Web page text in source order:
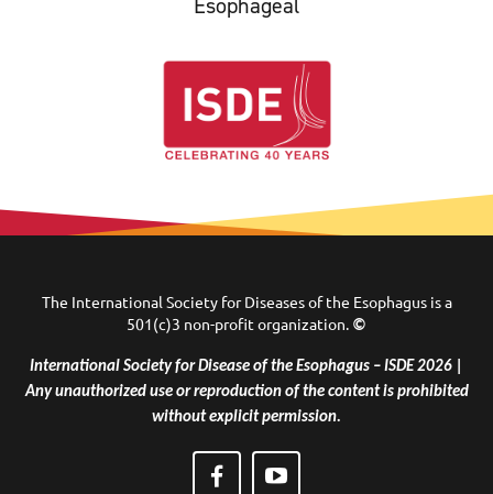
The International Society for Diseases of the Esophagus is a
501(c)3 non-profit organization. ©
International Society for Disease of the Esophagus – ISDE 2026 |
Any unauthorized use or reproduction of the content is prohibited
without explicit permission.